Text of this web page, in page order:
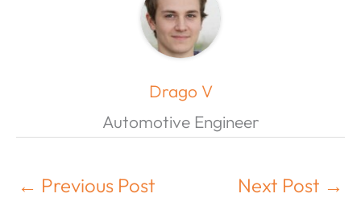
Drago V
Automotive Engineer
← Previous Post Next Post →